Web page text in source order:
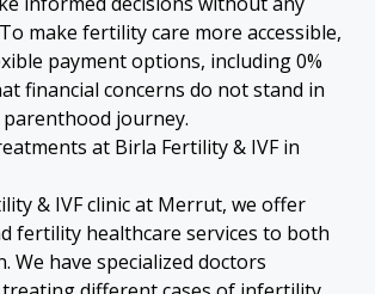
make fertility care more accessible,
payment options, including 0%
financial concerns do not stand in
journey.
at Birla Fertility & IVF in
& IVF clinic at Merrut, we offer
fertility healthcare services to both
We have specialized doctors